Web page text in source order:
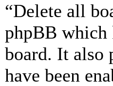
“Delete all
phpBB which
board. It also
have been